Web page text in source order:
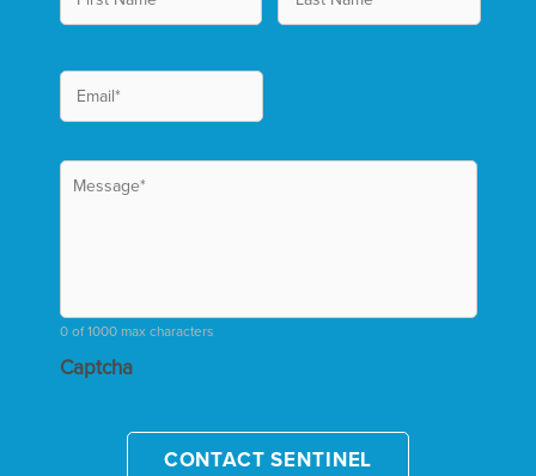
0 of 1000 max characters
Captcha